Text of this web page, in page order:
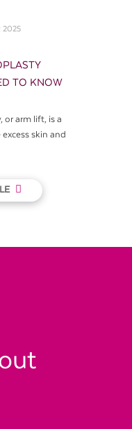
2025
TO KNOW
or arm lift, is a
skin and